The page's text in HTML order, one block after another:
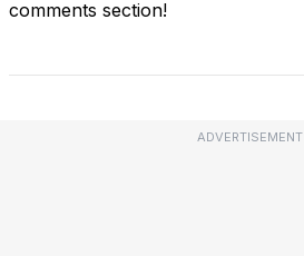
comments section!
ADVERTISEMENT